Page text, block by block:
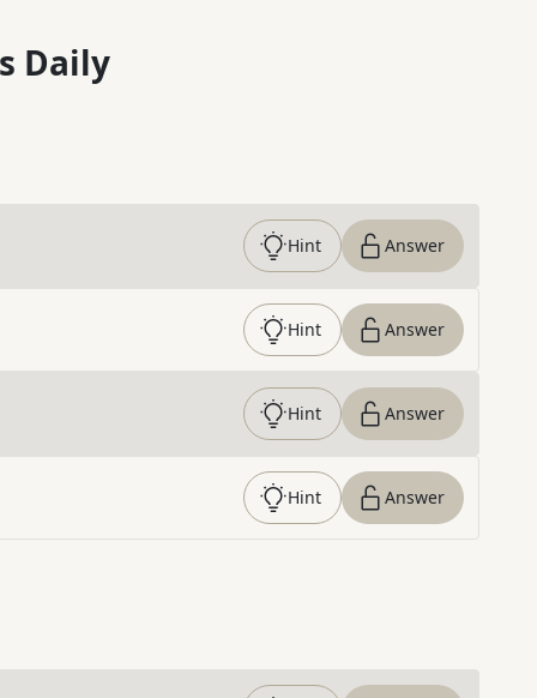
Daily
Hint Answer
Hint Answer
Hint Answer
Hint Answer